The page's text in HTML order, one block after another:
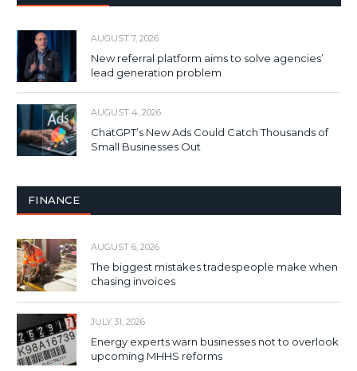
AUGUST 7, 2026
New referral platform aims to solve agencies’
lead generation problem
AUGUST 4, 2026
ChatGPT’s New Ads Could Catch Thousands of
Small Businesses Out
FINANCE
AUGUST 6, 2026
The biggest mistakes tradespeople make when
chasing invoices
JULY 31, 2026
Energy experts warn businesses not to overlook
upcoming MHHS reforms